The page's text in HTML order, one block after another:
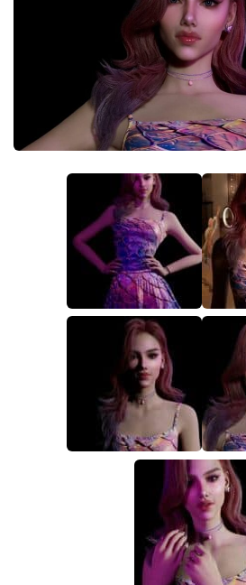
Shoes